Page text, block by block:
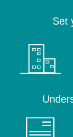
Set